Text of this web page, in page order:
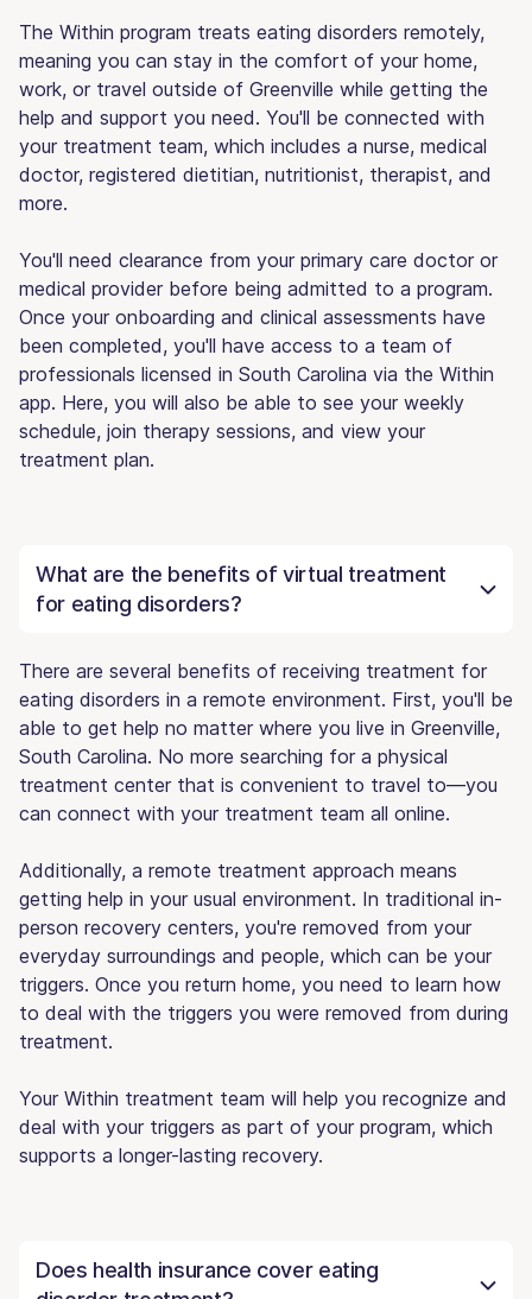
The Within program treats eating disorders remotely,
meaning you can stay in the comfort of your home,
work, or travel outside of Greenville while getting the
help and support you need. You'll be connected with
your treatment team, which includes a nurse, medical
doctor, registered dietitian, nutritionist, therapist, and
more.
You'll need clearance from your primary care doctor or
medical provider before being admitted to a program.
Once your onboarding and clinical assessments have
been completed, you'll have access to a team of
professionals licensed in South Carolina via the Within
app. Here, you will also be able to see your weekly
schedule, join therapy sessions, and view your
treatment plan.
What are the benefits of virtual treatment
for eating disorders?
There are several benefits of receiving treatment for
eating disorders in a remote environment. First, you'll be
able to get help no matter where you live in Greenville,
South Carolina. No more searching for a physical
treatment center that is convenient to travel to—you
can connect with your treatment team all online.
Additionally, a remote treatment approach means
getting help in your usual environment. In traditional in-
person recovery centers, you're removed from your
everyday surroundings and people, which can be your
triggers. Once you return home, you need to learn how
to deal with the triggers you were removed from during
treatment.
Your Within treatment team will help you recognize and
deal with your triggers as part of your program, which
supports a longer-lasting recovery.
Does health insurance cover eating